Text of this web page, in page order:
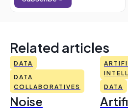
Related articles
DATA
DATA
COLLABORATIVES
Noise
DATA